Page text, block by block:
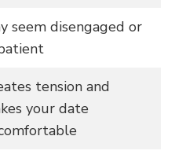
seem disengaged or
tension and
your date